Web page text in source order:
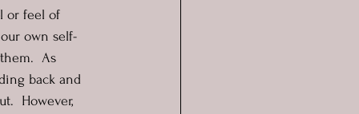
or feel of
own self-
As
back and
However,